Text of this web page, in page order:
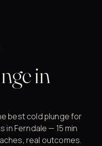
in
best cold plunge for
in Ferndale — 15 min
real outcomes.